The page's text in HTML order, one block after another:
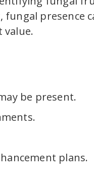
presence
value.
be present.
plans.